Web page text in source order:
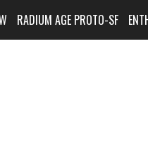
RADIUM AGE PROTO-SF